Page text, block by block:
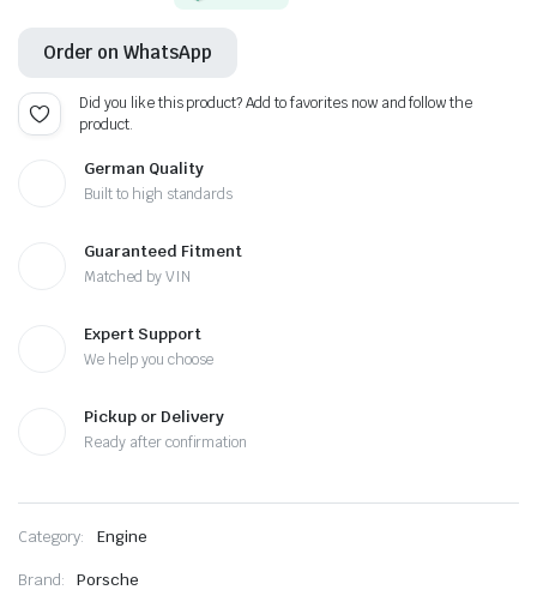
Order on WhatsApp
Did you like this product? Add to favorites now and follow the
product.
German Quality
Built to high standards
Guaranteed Fitment
Matched by VIN
Expert Support
We help you choose
Pickup or Delivery
Ready after confirmation
Category: Engine
Brand: Porsche